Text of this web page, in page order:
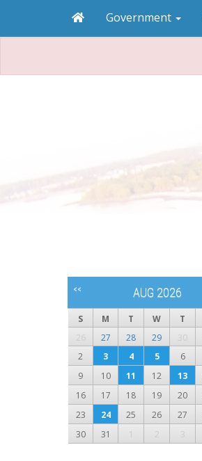
Government
<< AUG 2026
S M T W T
26
27 28 29 30
2
3 4 5 6
9
10 11 12 13
16
17 18 19 20
23
24 25 26 27
30
31 1 2 3